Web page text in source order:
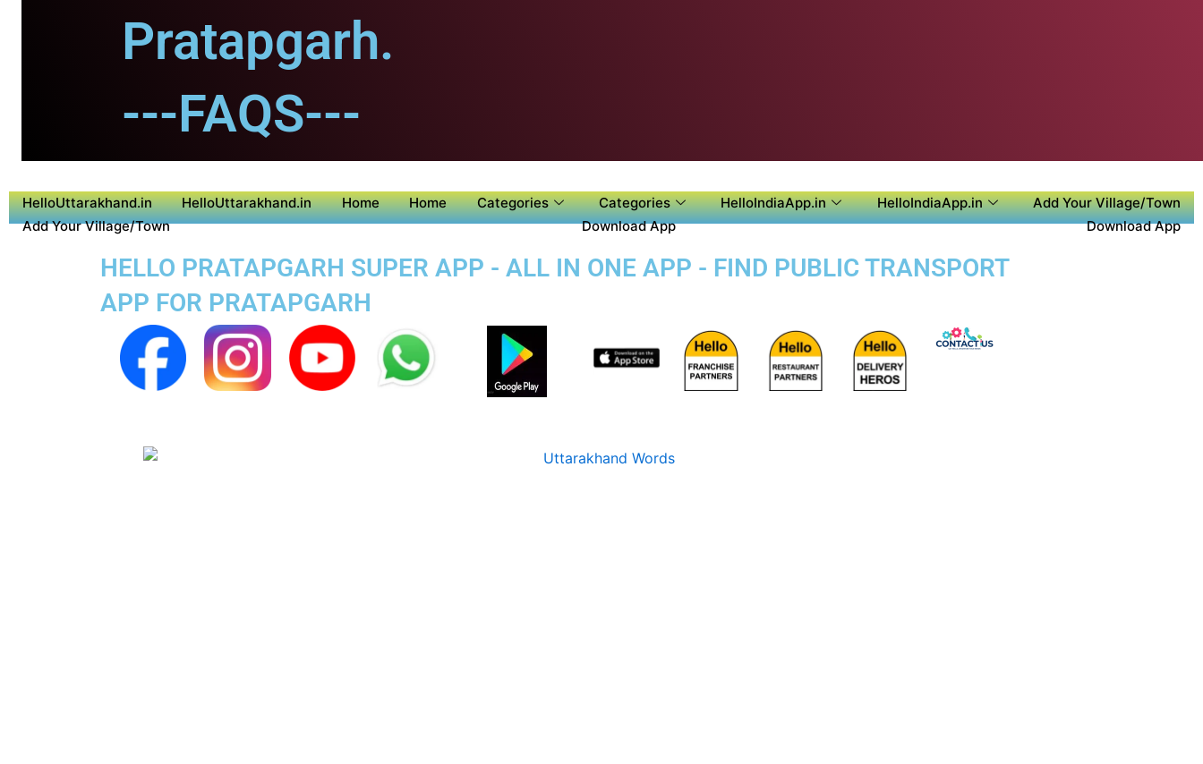
Pratapgarh.
---FAQS---
HelloUttarakhand.in HelloUttarakhand.in Home Home Categories Categories HelloIndiaApp.in HelloIndiaApp.in
Add Your Village/Town
Add Your Village/Town
Download App Download App
HELLO PRATAPGARH SUPER APP - ALL IN ONE APP - FIND PUBLIC TRANSPORT
APP FOR PRATAPGARH